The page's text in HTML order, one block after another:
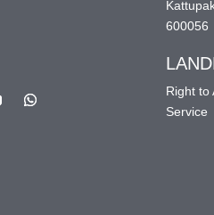
600056
Right to
Service